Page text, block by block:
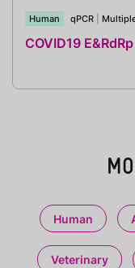
Human qPCR
COVID19
Human
Veterinary